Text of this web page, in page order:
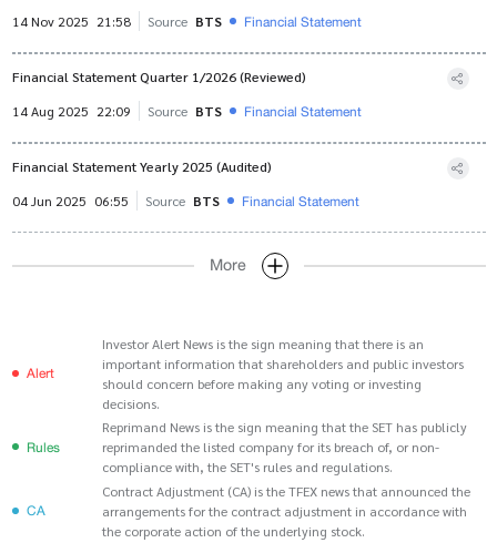
14 Nov 2025 21:58 Source BTS Financial Statement
Financial Statement Quarter 1/2026 (Reviewed)
14 Aug 2025 22:09 Source BTS Financial Statement
Financial Statement Yearly 2025 (Audited)
04 Jun 2025 06:55 Source BTS Financial Statement
More
Alert
Investor Alert News is the sign meaning that there is an
important information that shareholders and public investors
should concern before making any voting or investing
decisions.
Rules
Reprimand News is the sign meaning that the SET has publicly
reprimanded the listed company for its breach of, or non-
compliance with, the SET's rules and regulations.
CA
Contract Adjustment (CA) is the TFEX news that announced the
arrangements for the contract adjustment in accordance with
the corporate action of the underlying stock.